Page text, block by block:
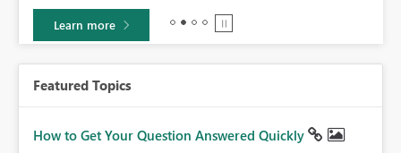
Learn more
Featured Topics
How to Get Your Question Answered Quickly